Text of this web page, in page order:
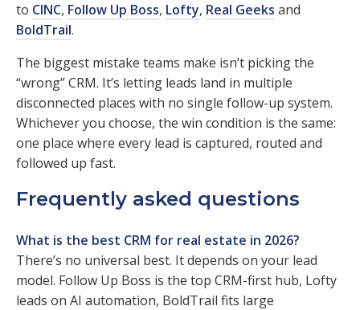
to CINC, Follow Up Boss, Lofty, Real Geeks and
BoldTrail.
The biggest mistake teams make isn’t picking the
“wrong” CRM. It’s letting leads land in multiple
disconnected places with no single follow-up system.
Whichever you choose, the win condition is the same:
one place where every lead is captured, routed and
followed up fast.
Frequently asked questions
What is the best CRM for real estate in 2026?
There’s no universal best. It depends on your lead
model. Follow Up Boss is the top CRM-first hub, Lofty
leads on AI automation, BoldTrail fits large